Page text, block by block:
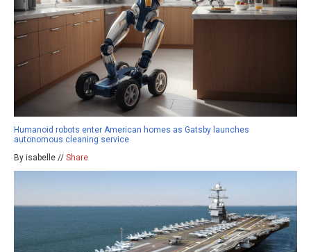
Humanoid robots enter American homes as Gatsby launches
autonomous cleaning service
By isabelle // Share